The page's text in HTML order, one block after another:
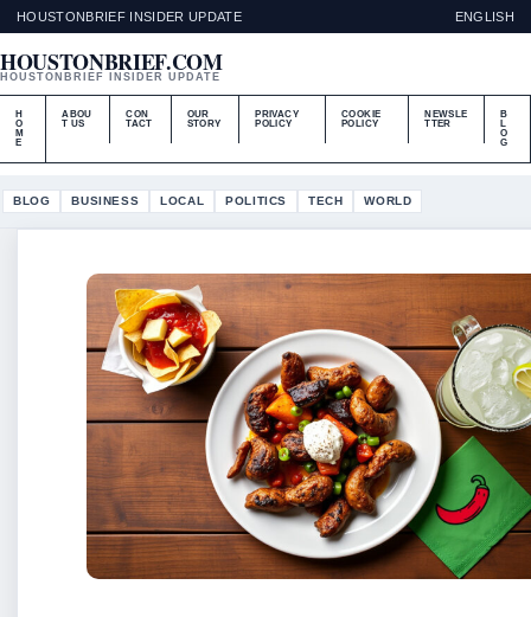
HOUSTONBRIEF INSIDER UPDATE ENGLISH
HOUSTONBRIEF.COM
HOUSTONBRIEF INSIDER UPDATE
H
O
M
E
ABOU
T US
CON
TACT
OUR
STORY
PRIVACY
POLICY
COOKIE
POLICY
NEWSLE
TTER
B
L
O
G
BLOG BUSINESS LOCAL POLITICS TECH WORLD